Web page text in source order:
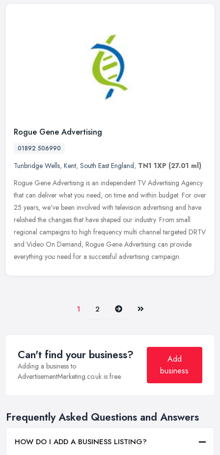
Rogue Gene Advertising
01892 506990
Tunbridge Wells, Kent, South East England, TN1 1XP (27.01 ml)
Rogue Gene Advertising is an independent TV Advertising Agency
that can deliver what you need, on time and within budget. For over
25 years, we've been involved with television advertising and have
relished the changes that have shaped our industry. From small
regional campaigns to high frequency multi channel targeted DRTV
and Video On Demand, Rogue Gene Advertising can provide
everything you need for a successful advertising campaign.
1 2 Next Last
Can't find your business?
Adding a business to
AdvertisementMarketing.co.uk is free.
Add
business
Frequently Asked Questions and Answers
HOW DO I ADD A BUSINESS LISTING?